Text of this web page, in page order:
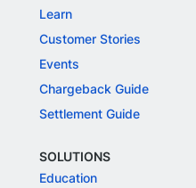
Learn
Customer Stories
Events
Chargeback Guide
Settlement Guide
SOLUTIONS
Education